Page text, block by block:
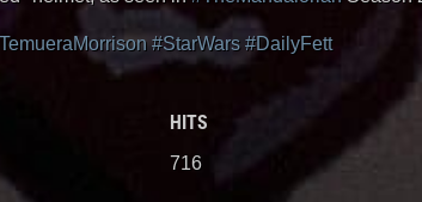
#StarWars #DailyFett
HITS
716